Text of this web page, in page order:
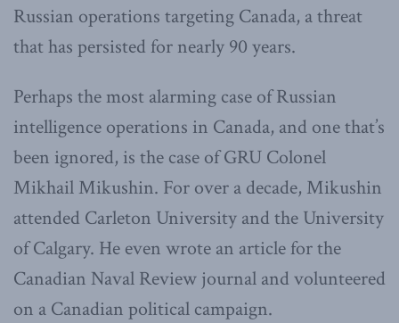
Russian operations targeting Canada, a threat
that has persisted for nearly 90 years.
Perhaps the most alarming case of Russian
intelligence operations in Canada, and one that’s
been ignored, is the case of GRU Colonel
Mikhail Mikushin. For over a decade, Mikushin
attended Carleton University and the University
of Calgary. He even wrote an article for the
Canadian Naval Review journal and volunteered
on a Canadian political campaign.